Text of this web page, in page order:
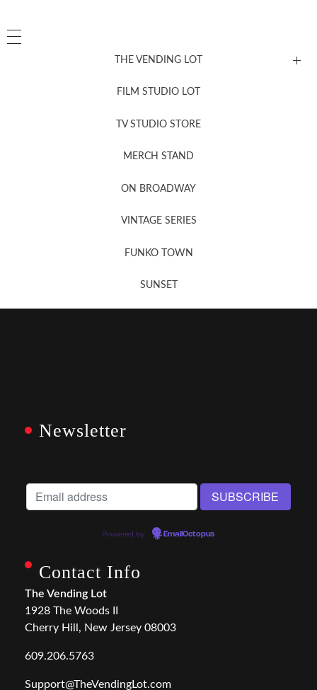
THE VENDING LOT
FILM STUDIO LOT
TV STUDIO STORE
MERCH STAND
ON BROADWAY
VINTAGE SERIES
FUNKO TOWN
SUNSET
Newsletter
Powered by EmailOctopus
Contact Info
The Vending Lot
1928 The Woods II
Cherry Hill, New Jersey 08003
609.206.5763
Support@TheVendingLot.com